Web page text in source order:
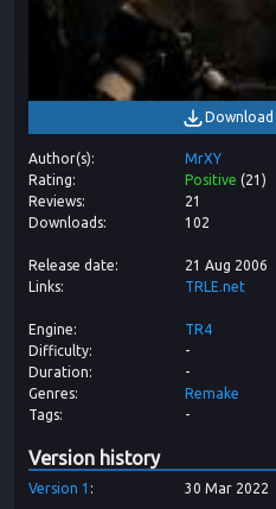
Download
Author(s)
MrXY
Rating
Positive (21 )
Reviews
21
Downloads
102
Release date
21 Aug 2006
Links
TRLE.net
Engine
TR4
Difficulty
-
Duration
-
Genres
Remake
Tags
-
Version history
Version 1 30 Mar 2022